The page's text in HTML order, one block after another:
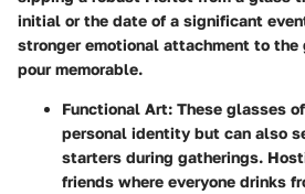
initial or the date of a significant
stronger emotional attachment to the
pour memorable.
Functional Art: These glasses
personal identity but can also
starters during gatherings.
friends where everyone drinks